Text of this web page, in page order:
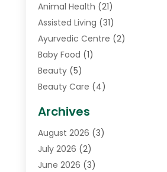
Animal Health (21)
Assisted Living (31)
Ayurvedic Centre (2)
Baby Food (1)
Beauty(5)
Beauty Care (4)
Cancer Treatment Center
Cannabis Store(3)
CBD Store (1)
Child Care Agency
Archives
August 2026 (3)
July 2026 (2)
June 2026 (3)